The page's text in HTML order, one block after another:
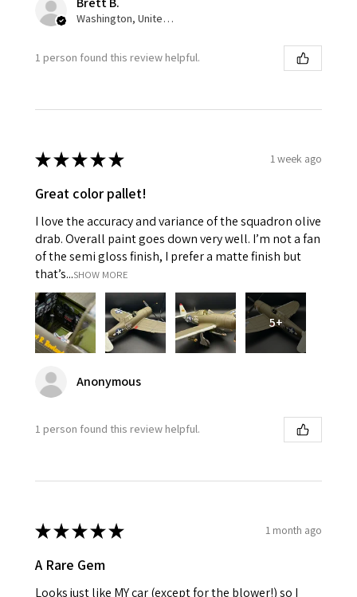
Washington, United States
1 person found this review helpful.
★★★★★ 1 week ago
Great color pallet!
I love the accuracy and variance of the squadron olive
drab. Overall paint goes down very well. I’m not a fan
of the semi gloss finish, I prefer a matte finish but
that’s...SHOW MORE
5+
Anonymous
1 person found this review helpful.
★★★★★ 1 month ago
A Rare Gem
Looks just like MY car (except for the blower!) so I